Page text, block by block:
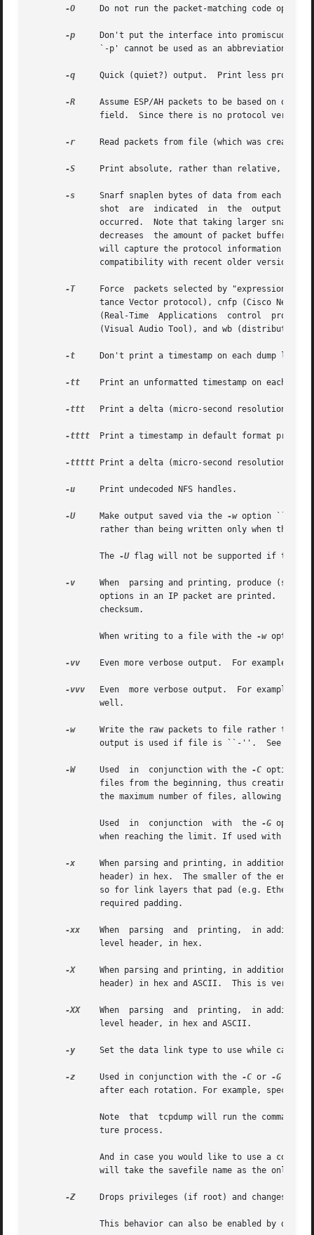
-O
Do not run the packet-matching code
-p
Don't put the interface into promiscuous
-q
Quick (quiet?) output.  Print less
-R
Assume ESP/AH packets to be based on old
-r
Read packets from file (which was created
-S
Print absolute, rather than relative, TCP
-s
Snarf snaplen bytes of data from each
-T
Force  packets selected by "expression" to
-t
     Don't print a timestamp on each dump line.
-tt
Print an unformatted timestamp on each dump
-ttt
Print a delta (micro-second resolution)
-tttt
Print a timestamp in default format
-ttttt Print a delta (micro-second resolution)
-u
     Print undecoded NFS handles.
-U
     Make output saved via the
-w option ``packet-
	      The
-U flag will not be supported if
-v
When  parsing and printing, produce
	      When writing to a file with the
-w option,
-vv
Even more verbose output.  For example,
-vvv
Even  more verbose output.  For example,
-w
	      output is used if file is ``-''.	See
-W
     Used  in	conjunction with the
-C option,
	      Used  in	conjunction  with  the
-G option,
	      when reaching the limit. If used with
-x
When parsing and printing, in addition to
-xx
When  parsing  and  printing,  in addition
-X
When parsing and printing, in addition to
-XX
When  parsing  and  printing,  in addition
-y
Set the data link type to use while
-z
     Used in conjunction with the
-C or -G
after each rotation. For example,
-Z
Drops privileges (if root) and changes